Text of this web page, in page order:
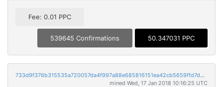
Fee: 0.01 PPC
539645 Confirmations 50.347031 PPC
733d9f376b315535a720057da4f997a88e685816151ea42cb5659ffd7dba819a
mined Wed, 17 Jan 2018 10:16:25 UTC